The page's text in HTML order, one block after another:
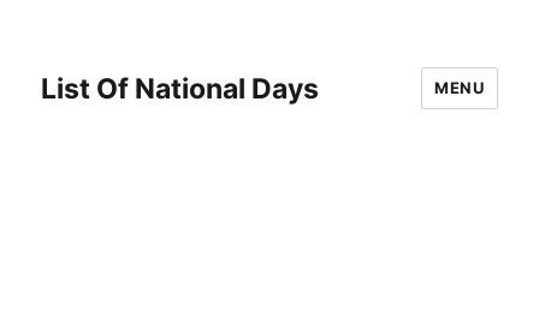
List Of National Days MENU